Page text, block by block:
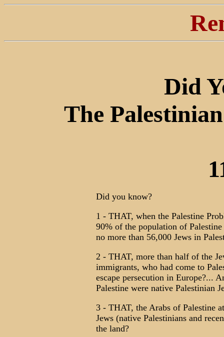
Did
The
Did you know?
1 - THAT, when the Palestine
90% of the population of
no more than 56,000 Jews in
2 - THAT, more than half of the
immigrants, who had come to
escape persecution in Europe?...
Palestine were native Palestinian
3 - THAT, the Arabs of Palestine
Jews (native Palestinians and
the land?